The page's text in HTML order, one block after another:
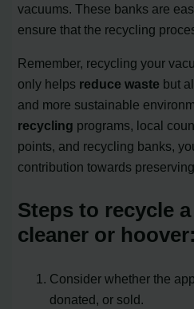
vacuums. These banks are
ensure that the recycling
Remember, recycling your
only helps reduce waste but
and more sustainable
recycling programs, local
points, and recycling banks,
contribution towards
Steps to recycle
cleaner or hoover:
Consider whether the
donated, or sold.